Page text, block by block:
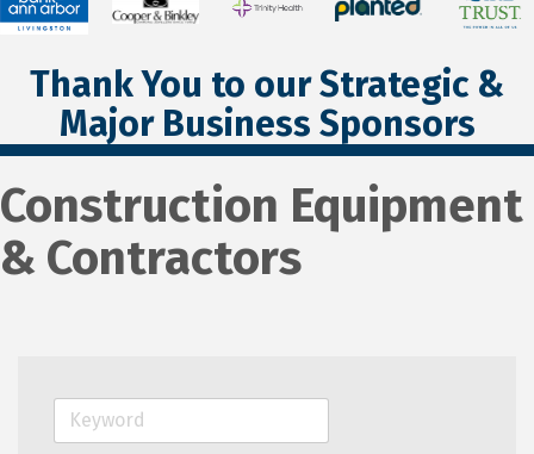
Thank You to our Strategic &
Major Business Sponsors
Construction Equipment
& Contractors